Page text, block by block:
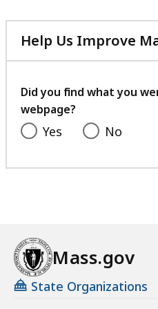
Help Us Improve
Did you find what you
webpage?
Yes No
Mass.gov
State Organizations